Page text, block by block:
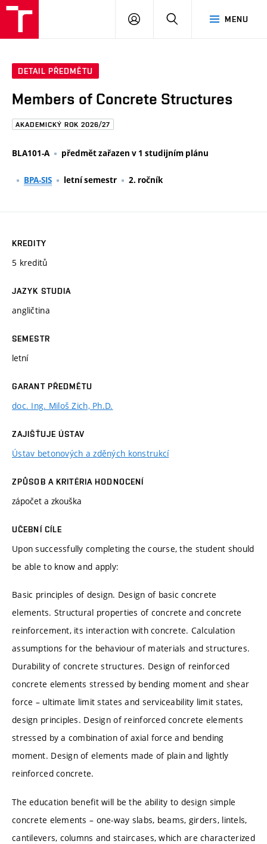
Brno
MENU
PŘIHLÁSIT
DETAIL PŘEDMĚTU
Members of Concrete Structures
AKADEMICKÝ ROK 2026/27
BLA101-A předmět zařazen v 1 studijním plánu
BPA-SIS letní semestr 2. ročník
KREDITY
5 kreditů
JAZYK STUDIA
angličtina
SEMESTR
letní
GARANT PŘEDMĚTU
doc. Ing. Miloš Zich, Ph.D.
ZAJIŠŤUJE ÚSTAV
Ústav betonových a zděných konstrukcí
ZPŮSOB A KRITÉRIA HODNOCENÍ
zápočet a zkouška
UČEBNÍ CÍLE
Upon successfully completing the course, the student should
be able to know and apply:
Basic principles of design. Design of basic concrete
elements. Structural properties of concrete and concrete
reinforcement, its interaction with concrete. Calculation
assumptions for the behaviour of materials and structures.
Durability of concrete structures. Design of reinforced
concrete elements stressed by bending moment and shear
force – ultimate limit states and serviceability limit states,
design principles. Design of reinforced concrete elements
stressed by a combination of axial force and bending
moment. Design of elements made of plain and lightly
reinforced concrete.
The education benefit will be the ability to design simple
concrete elements – one-way slabs, beams, girders, lintels,
cantilevers, columns and staircases, which are characterized